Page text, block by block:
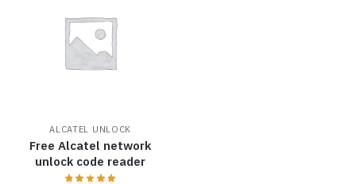
ALCATEL UNLOCK
Free Alcatel network
unlock code reader